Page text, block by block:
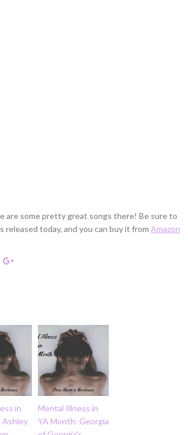
are some pretty great songs there! Be sure to
released today, and you can buy it fromAmazon
in
Ashley
Mental Illness in
YA Month: Georgia